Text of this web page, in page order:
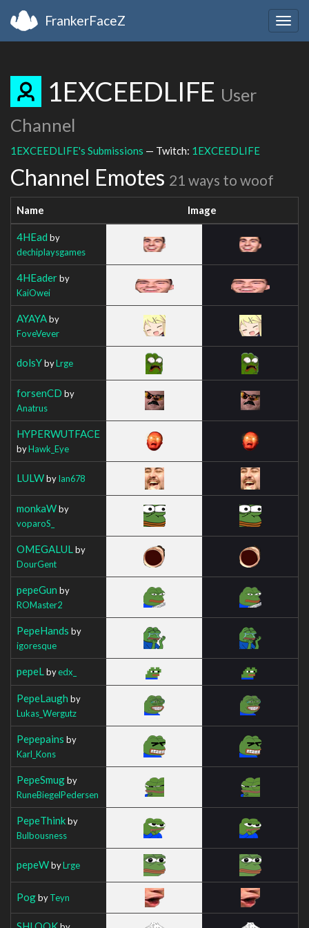
FrankerFaceZ
1EXCEEDLIFE User
Channel
1EXCEEDLIFE's Submissions — Twitch: 1EXCEEDLIFE
Channel Emotes 21 ways to woof
Name Image
4HEad by
dechiplaysgames
4HEaderby
KaiOwei
AYAYAby
FoveVever
dolsYbyLrge
forsenCD by
Anatrus
HYPERWUTFACE
byHawk_Eye
LULWbyIan678
monkaWby
voparoS_
OMEGALUL by
DourGent
pepeGun by
ROMaster2
PepeHands by
igoresque
pepeL byedx_
PepeLaugh by
Lukas_Wergutz
Pepepains by
Karl_Kons
PepeSmugby
RuneBiegelPedersen
PepeThinkby
Bulbousness
pepeWbyLrge
PogbyTeyn